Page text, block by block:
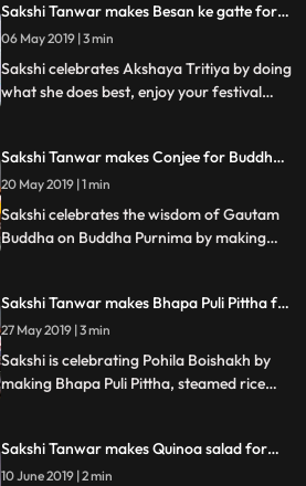
recipe and do let us know how it turned out
Sakshi Tanwar makes Besan ke gatte for
Akshaya Tritiya | #TyohaarKiThaali
Special
06 May 2019 | 3 min
Sakshi celebrates Akshaya Tritiya by doing
what she does best, enjoy your festival
do let us know how it turned out
Sakshi Tanwar makes Conjee for Buddha
Purnima | #TyohaarKiThaali Special
20 May 2019 | 1 min
Sakshi celebrates the wisdom of Gautam
Buddha on Buddha Purnima by making
how it turns out.
Sakshi Tanwar makes Bhapa Puli Pittha for
Pohila Boishakh | #TyohaarKiThaali
Special
27 May 2019 | 3 min
Sakshi is celebrating Pohila Boishakh by
making Bhapa Puli Pittha, steamed rice
Sakshi Tanwar makes Quinoa salad for
Easter | #TyohaarKiThaali Special
10 June 2019 | 2 min